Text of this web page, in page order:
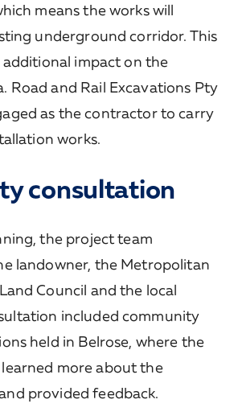
means the works will
underground corridor. This
impact on the
Road and Rail Excavations Pty
as the contractor to carry
works.
consultation
the project team
landowner, the Metropolitan
Council and the local
included community
held in Belrose, where the
more about the
provided feedback.